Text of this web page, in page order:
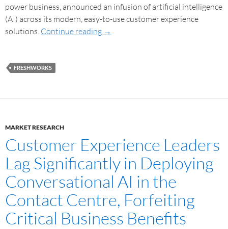
power business, announced an infusion of artificial intelligence
(AI) across its modern, easy-to-use customer experience
solutions. Continue reading →
FRESHWORKS
MARKET RESEARCH
Customer Experience Leaders
Lag Significantly in Deploying
Conversational AI in the
Contact Centre, Forfeiting
Critical Business Benefits